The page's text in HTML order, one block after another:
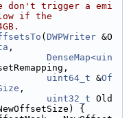
don't trigger a emi
if the
( DWPWriter &O
,
DenseMap<uin
uint64_t &Of
,
uint32_t Old
{